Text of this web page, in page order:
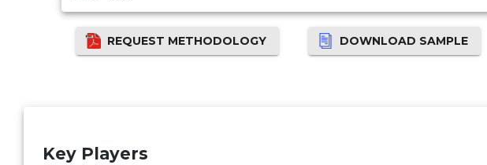
REQUEST METHODOLOGY DOWNLOAD SAMPLE
Key Players